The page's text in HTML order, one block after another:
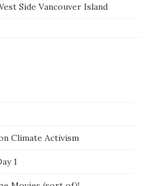
Side Vancouver Island
Climate Activism
1